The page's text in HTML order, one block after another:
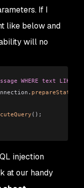
If I
like below and
will no
WHERE text LIKE ?"
();
injection
at our handy